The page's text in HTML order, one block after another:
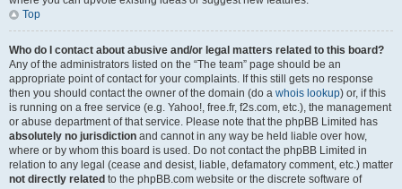
Top
Who do I contact about abusive and/or legal matters related to this board?
Any of the administrators listed on the “The team” page should be an
appropriate point of contact for your complaints. If this still gets no response
then you should contact the owner of the domain (do a whois lookup) or, if this
is running on a free service (e.g. Yahoo!, free.fr, f2s.com, etc.), the management
or abuse department of that service. Please note that the phpBB Limited has
absolutely no jurisdiction and cannot in any way be held liable over how,
where or by whom this board is used. Do not contact the phpBB Limited in
relation to any legal (cease and desist, liable, defamatory comment, etc.) matter
not directly related to the phpBB.com website or the discrete software of